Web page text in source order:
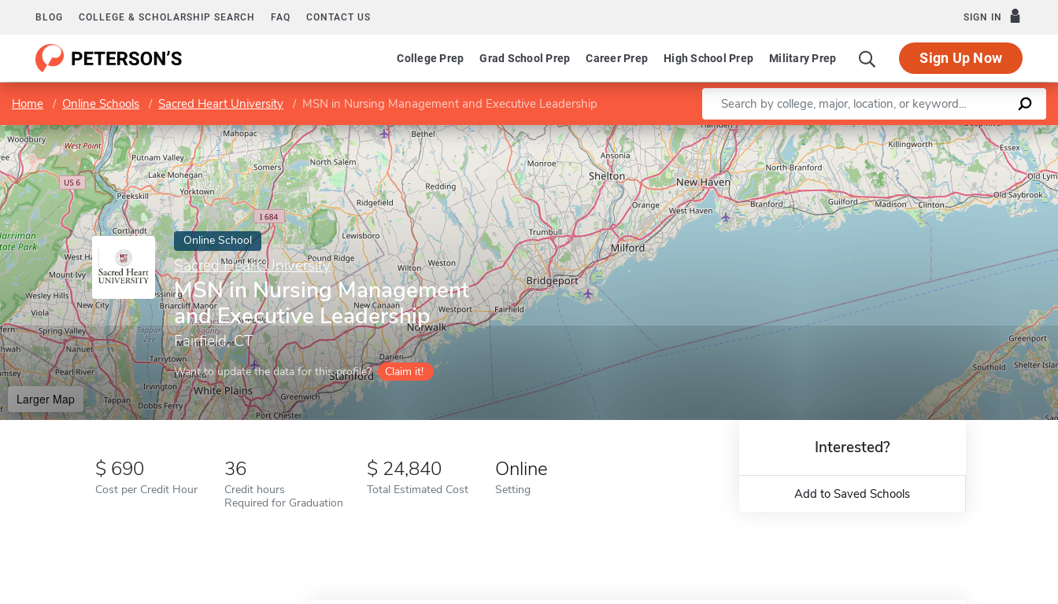
BLOG COLLEGE & SCHOLARSHIP SEARCH FAQ CONTACT US SIGN IN
College Prep Grad School Prep Career Prep High School Prep Military Prep Sign Up Now
Home Online Schools Sacred Heart University MSN in Nursing Management and Executive Leadership Enter a keyword
Online School
Sacred Heart University
MSN in Nursing Management
and Executive Leadership
Fairfield, CT
Want to update the data for this profile? Claim it!
Larger Map
Leaflet |©OpenStreetMapcontributors
690
Cost per Credit Hour
36
Credit hours
Required for Graduation
24,840
Total Estimated Cost
Online
Setting
Interested?
Add to Saved Schools